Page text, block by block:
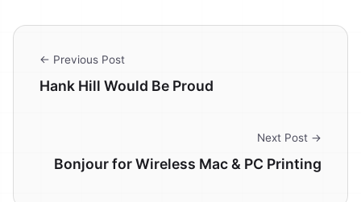
← Previous Post
Hank Hill Would Be Proud
Next Post →
Bonjour for Wireless Mac & PC Printing